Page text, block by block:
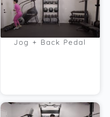
Jog + Back Pedal